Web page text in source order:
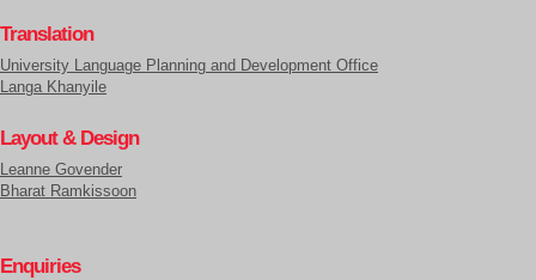
Translation
University Language Planning and Development Office
Langa Khanyile
Layout & Design
Leanne Govender
Bharat Ramkissoon
Enquiries